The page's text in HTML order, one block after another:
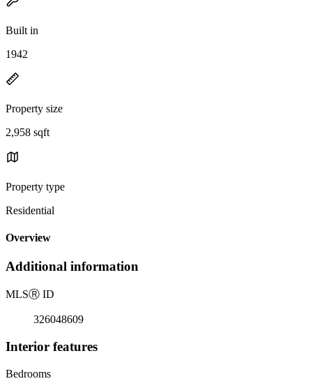
Built in
1942
Property size
2,958 sqft
Property type
Residential
Overview
Additional information
MLSⓇ ID
326048609
Interior features
Bedrooms